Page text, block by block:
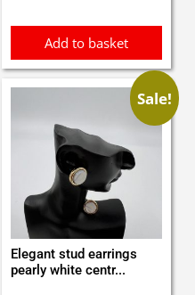
Add to basket
Sale!
Elegant stud earrings
pearly white centr...